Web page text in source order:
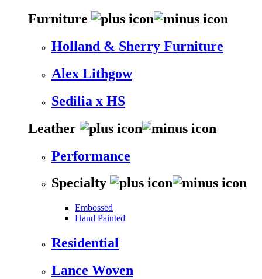
Furniture
Holland & Sherry Furniture
Alex Lithgow
Sedilia x HS
Leather
Performance
Specialty
Embossed
Hand Painted
Residential
Lance Woven